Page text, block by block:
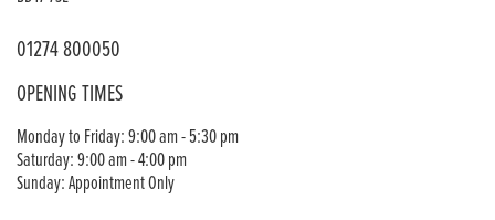
01274 800050
OPENING TIMES
Monday to Friday: 9:00 am - 5:30 pm
Saturday: 9:00 am - 4:00 pm
Sunday: Appointment Only